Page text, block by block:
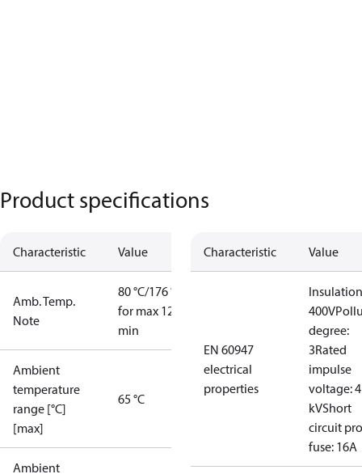
Product specifications
Characteristic Value
Amb. Temp.
Note
80 °C/176 °F
for max 120
min
Ambient
temperature
range [°C]
[max]
65 °C
Ambient
Characteristic Value
EN 60947
electrical
properties
400V
degree:
3Rated
impulse
voltage: 4
kVShort
circuit
fuse: 16A